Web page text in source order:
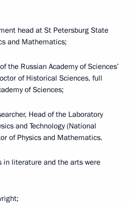
head at St Petersburg State
and Mathematics;
the Russian Academy of Sciences’
of Historical Sciences, full
of Sciences;
Head of the Laboratory
and Technology (National
of Physics and Mathematics.
in literature and the arts were